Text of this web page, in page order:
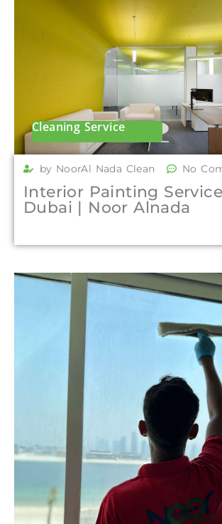
Cleaning Service
by NoorAl Nada Clean No
Interior Painting
Dubai | Noor Alnada